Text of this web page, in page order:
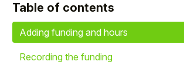
Not yet followed by anyone
Table of contents
Adding funding and hours
Recording the funding